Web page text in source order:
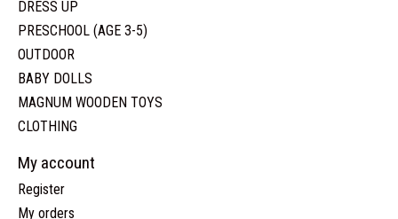
DRESS UP
PRESCHOOL (AGE 3-5)
OUTDOOR
BABY DOLLS
MAGNUM WOODEN TOYS
CLOTHING
My account
Register
My orders